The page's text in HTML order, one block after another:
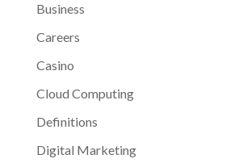
Business
Careers
Casino
Cloud Computing
Definitions
Digital Marketing